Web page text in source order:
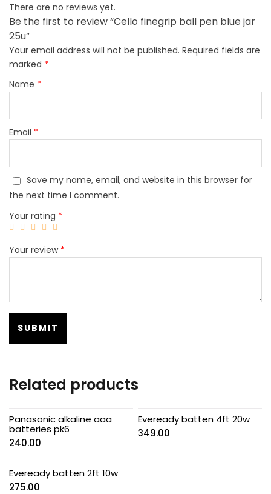
There are no reviews yet.
Be the first to review “Cello finegrip ball pen blue jar
25u”
Your email address will not be published. Required fields are
marked *
Name *
Email *
Save my name, email, and website in this browser for
the next time I comment.
Your rating *
Your review *
Related products
Panasonic alkaline aaa
batteries pk6
240.00
Eveready batten 4ft 20w
349.00
Eveready batten 2ft 10w
275.00